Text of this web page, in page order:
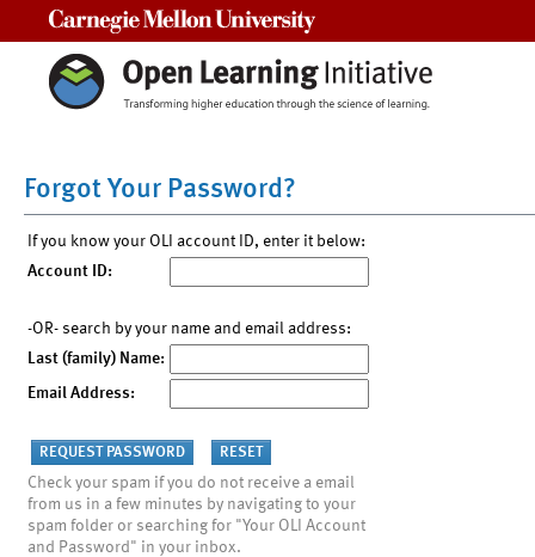
Forgot Your Password?
If you know your OLI account ID, enter it below:
Account ID:
-OR- search by your name and email address:
Last (family) Name:
Email Address:
Check your spam if you do not receive a email
from us in a few minutes by navigating to your
spam folder or searching for "Your OLI Account
and Password" in your inbox.